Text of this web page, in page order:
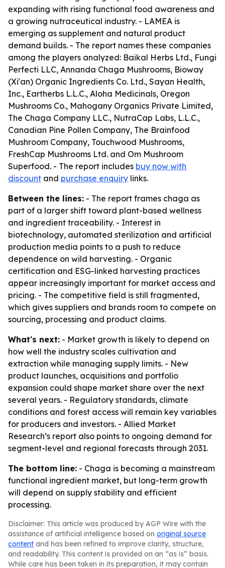
expanding with rising functional food awareness and
a growing nutraceutical industry. - LAMEA is
emerging as supplement and natural product
demand builds. - The report names these companies
among the players analyzed: Baikal Herbs Ltd., Fungi
Perfecti LLC, Annanda Chaga Mushrooms, Bioway
(Xi'an) Organic Ingredients Co. Ltd., Sayan Health,
Inc., Eartherbs L.L.C., Aloha Medicinals, Oregon
Mushrooms Co., Mahogany Organics Private Limited,
The Chaga Company LLC., NutraCap Labs, L.L.C.,
Canadian Pine Pollen Company, The Brainfood
Mushroom Company, Touchwood Mushrooms,
FreshCap Mushrooms Ltd. and Om Mushroom
Superfood. - The report includes buy now with
discount and purchase enquiry links.
Between the lines: - The report frames chaga as
part of a larger shift toward plant-based wellness
and ingredient traceability. - Interest in
biotechnology, automated sterilization and artificial
production media points to a push to reduce
dependence on wild harvesting. - Organic
certification and ESG-linked harvesting practices
appear increasingly important for market access and
pricing. - The competitive field is still fragmented,
which gives suppliers and brands room to compete on
sourcing, processing and product claims.
What's next: - Market growth is likely to depend on
how well the industry scales cultivation and
extraction while managing supply limits. - New
product launches, acquisitions and portfolio
expansion could shape market share over the next
several years. - Regulatory standards, climate
conditions and forest access will remain key variables
for producers and investors. - Allied Market
Research’s report also points to ongoing demand for
segment-level and regional forecasts through 2031.
The bottom line: - Chaga is becoming a mainstream
functional ingredient market, but long-term growth
will depend on supply stability and efficient
processing.
Disclaimer: This article was produced by AGP Wire with the
assistance of artificial intelligence based on original source
content and has been refined to improve clarity, structure,
and readability. This content is provided on an “as is” basis.
While care has been taken in its preparation, it may contain